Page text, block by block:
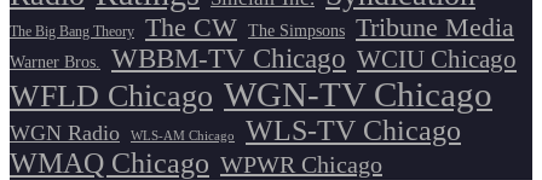
The Big Bang Theory The CW The Simpsons Tribune Media
Warner Bros. WBBM-TV Chicago WCIU Chicago
WFLD Chicago WGN-TV Chicago
WGN Radio WLS-AM Chicago
WLS-TV Chicago
WMAQ Chicago WPWR Chicago